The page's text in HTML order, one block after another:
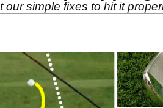
simple fixes to hit it